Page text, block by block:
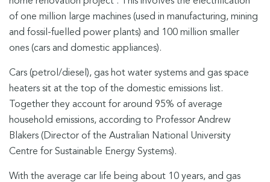
of one million large machines (used in manufacturing, mining
and fossil-fuelled power plants) and 100 million smaller
ones (cars and domestic appliances).
Cars (petrol/diesel), gas hot water systems and gas space
heaters sit at the top of the domestic emissions list.
Together they account for around 95% of average
household emissions, according to Professor Andrew
Blakers (Director of the Australian National University
Centre for Sustainable Energy Systems).
With the average car life being about 10 years, and gas